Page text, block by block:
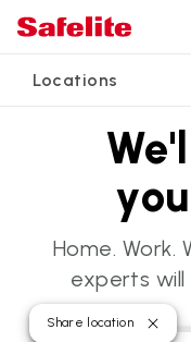
Locations
Services
Glass services
Windshield repair
Windshield
Back glass
Side window
Other services
Power window repair
Safety systems
Commercial repair
Why Safelite?
Customer reviews
Nationwide warranty
Safelite Foundation
View all services
My appointment
Home. Work.
experts
Share location